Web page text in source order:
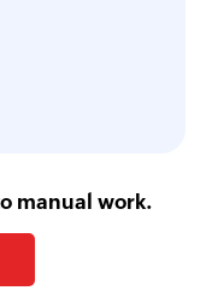
manual work.